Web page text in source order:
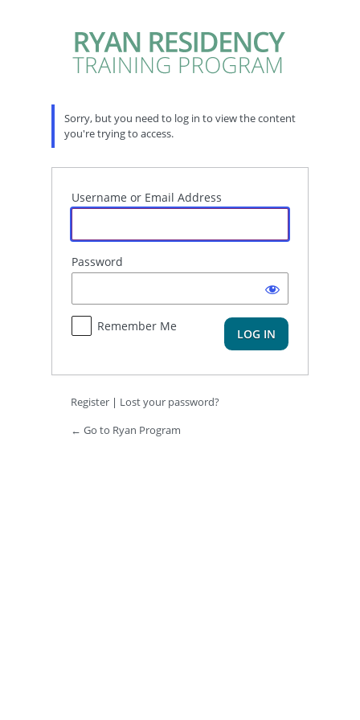
Sorry, but you need to log in to view the content
you're trying to access.
Username or Email Address
Password
Remember Me
Register | Lost your password?
← Go to Ryan Program